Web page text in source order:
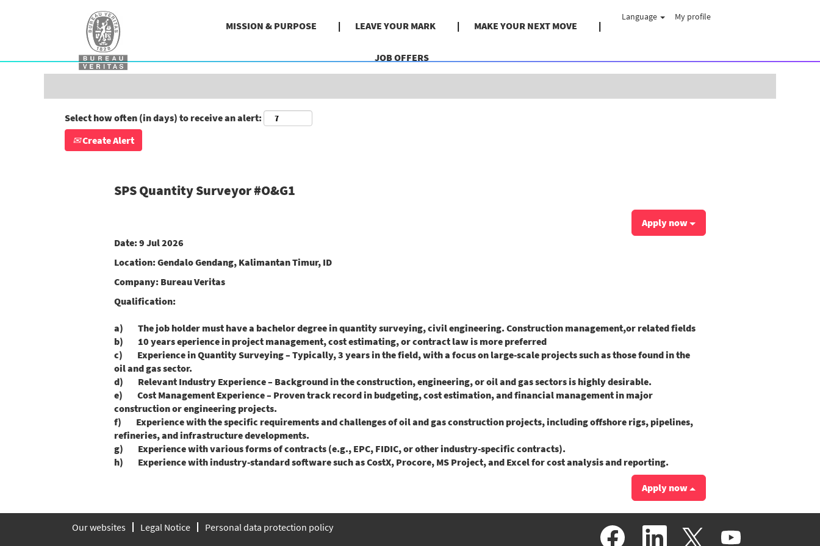
MISSION & PURPOSE LEAVE YOUR MARK MAKE YOUR NEXT MOVE
JOB OFFERS
Language My profile
Search by Keyword Search by Location
Show More Options Clear
Select how often (in days) to receive an alert:
Create Alert
SPS Quantity Surveyor #O&G1
Apply now
Date: 9 Jul 2026
Location: Gendalo Gendang, Kalimantan Timur, ID
Company: Bureau Veritas
Qualification:
a) The job holder must have a bachelor degree in quantity surveying, civil engineering. Construction management,or related fields
b) 10 years eperience in project management, cost estimating, or contract law is more preferred
c) Experience in Quantity Surveying – Typically, 3 years in the field, with a focus on large-scale projects such as those found in the
oil and gas sector.
d) Relevant Industry Experience – Background in the construction, engineering, or oil and gas sectors is highly desirable.
e) Cost Management Experience – Proven track record in budgeting, cost estimation, and financial management in major
construction or engineering projects.
f) Experience with the specific requirements and challenges of oil and gas construction projects, including offshore rigs, pipelines,
refineries, and infrastructure developments.
g) Experience with various forms of contracts (e.g., EPC, FIDIC, or other industry-specific contracts).
h) Experience with industry-standard software such as CostX, Procore, MS Project, and Excel for cost analysis and reporting.
Apply now
Our websites Legal Notice Personal data protection policy
O
p
O
O
p